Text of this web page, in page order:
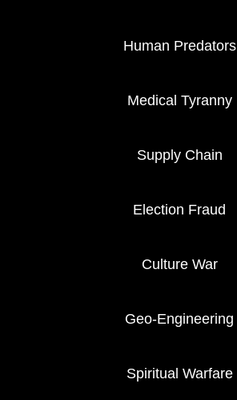
Human Predators
Medical Tyranny
Supply Chain
Election Fraud
Culture War
Geo-Engineering
Spiritual Warfare